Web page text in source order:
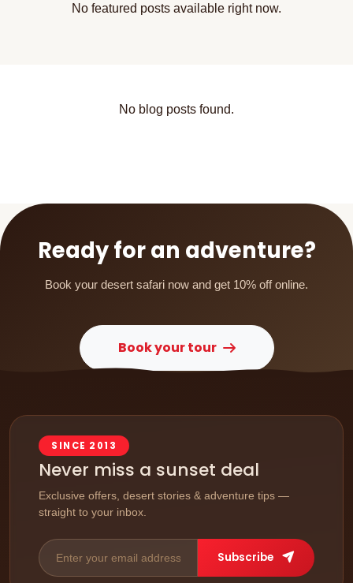
No featured posts available right now.
No blog posts found.
Ready for an adventure?
Book your desert safari now and get 10% off online.
Book your tour
SINCE 2013
Never miss a sunset deal
Exclusive offers, desert stories & adventure tips —
straight to your inbox.
Subscribe